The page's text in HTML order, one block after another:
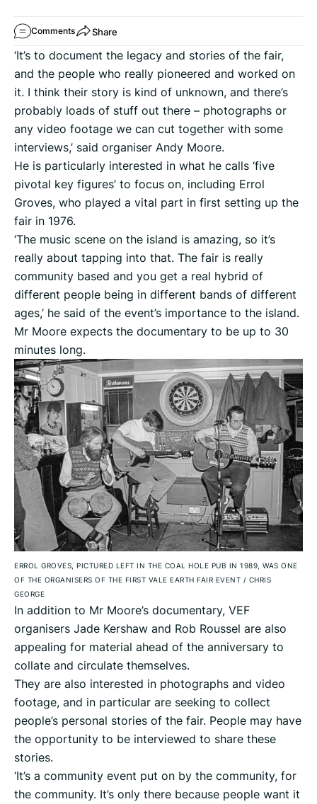
Comments Share
‘It’s to document the legacy and stories of the fair,
and the people who really pioneered and worked on
it. I think their story is kind of unknown, and there’s
probably loads of stuff out there – photographs or
any video footage we can cut together with some
interviews,’ said organiser Andy Moore.
He is particularly interested in what he calls ‘five
pivotal key figures’ to focus on, including Errol
Groves, who played a vital part in first setting up the
fair in 1976.
‘The music scene on the island is amazing, so it’s
really about tapping into that. The fair is really
community based and you get a real hybrid of
different people being in different bands of different
ages,’ he said of the event’s importance to the island.
Mr Moore expects the documentary to be up to 30
minutes long.
ERROL GROVES, PICTURED LEFT IN THE COAL HOLE PUB IN 1989, WAS ONE
OF THE ORGANISERS OF THE FIRST VALE EARTH FAIR EVENT / CHRIS
GEORGE
In addition to Mr Moore’s documentary, VEF
organisers Jade Kershaw and Rob Roussel are also
appealing for material ahead of the anniversary to
collate and circulate themselves.
They are also interested in photographs and video
footage, and in particular are seeking to collect
people’s personal stories of the fair. People may have
the opportunity to be interviewed to share these
stories.
‘It’s a community event put on by the community, for
the community. It’s only there because people want it